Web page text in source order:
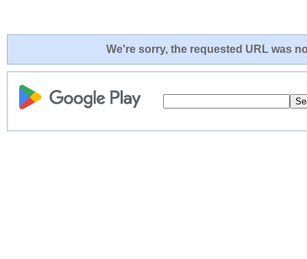
We're sorry, the requested URL was